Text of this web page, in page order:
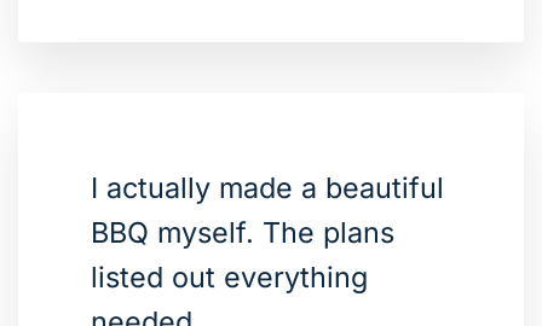
I actually made a beautiful
BBQ myself. The plans
listed out everything